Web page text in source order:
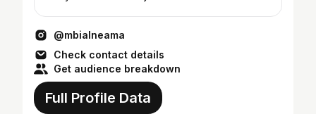
@mbialneama
Check contact details
Get audience breakdown
Full Profile Data